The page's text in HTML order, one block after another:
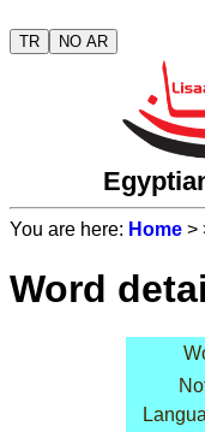
TR NO AR
You are here: Home >
Word